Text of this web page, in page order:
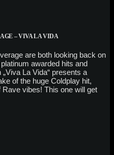
– VIVA LA VIDA
are both looking back on
awarded hits and
La Vida“ presents a
of the huge Coldplay hit,
vibes! This one will get